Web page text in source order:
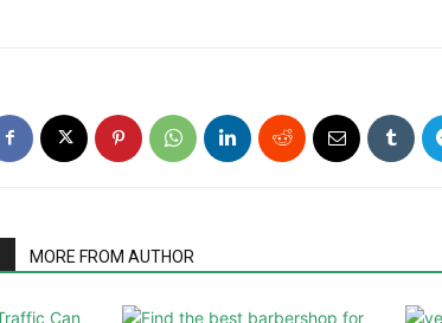
MORE FROM AUTHOR